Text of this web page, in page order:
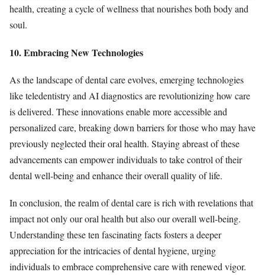
health, creating a cycle of wellness that nourishes both body and
soul.
10. Embracing New Technologies
As the landscape of dental care evolves, emerging technologies
like teledentistry and AI diagnostics are revolutionizing how care
is delivered. These innovations enable more accessible and
personalized care, breaking down barriers for those who may have
previously neglected their oral health. Staying abreast of these
advancements can empower individuals to take control of their
dental well-being and enhance their overall quality of life.
In conclusion, the realm of dental care is rich with revelations that
impact not only our oral health but also our overall well-being.
Understanding these ten fascinating facts fosters a deeper
appreciation for the intricacies of dental hygiene, urging
individuals to embrace comprehensive care with renewed vigor.